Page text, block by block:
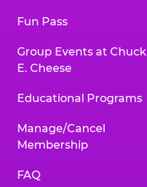
Fun Pass
Group Events at Chuck
E. Cheese
Educational Programs
Manage/Cancel
Membership
FAQ